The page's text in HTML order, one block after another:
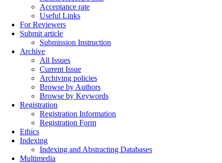
Acceptance rate
Useful Links
For Reviewers
Submit article
Submission Instruction
Archive
All Issues
Current Issue
Archiving policies
Browse by Authors
Browse by Keywords
Registration
Registration Information
Registration Form
Ethics
Indexing
Indexing and Abstracting Databases
Multimedia